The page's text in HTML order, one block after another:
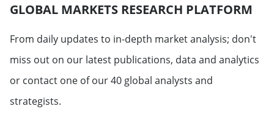
GLOBAL MARKETS RESEARCH PLATFORM
From daily updates to in-depth market analysis; don't
miss out on our latest publications, data and analytics
or contact one of our 40 global analysts and
strategists.